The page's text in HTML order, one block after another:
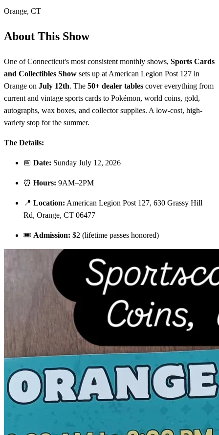
Orange, CT
About This Show
One of Connecticut's most consistent monthly shows, Sports Cards
and Collectibles Show sets up at American Legion Post 127 in
Orange on July 12th. The 50+ dealer tables cover everything from
current and vintage sports cards to Pokémon, world coins, gold,
autographs, wax boxes, and collector supplies. A low-cost, high-
variety stop for the summer.
The Details:
📅 Date: Sunday July 12, 2026
⏰ Hours: 9AM–2PM
📍 Location: American Legion Post 127, 630 Grassy Hill
Rd, Orange, CT 06477
🎟️ Admission: $2 (lifetime passes honored)